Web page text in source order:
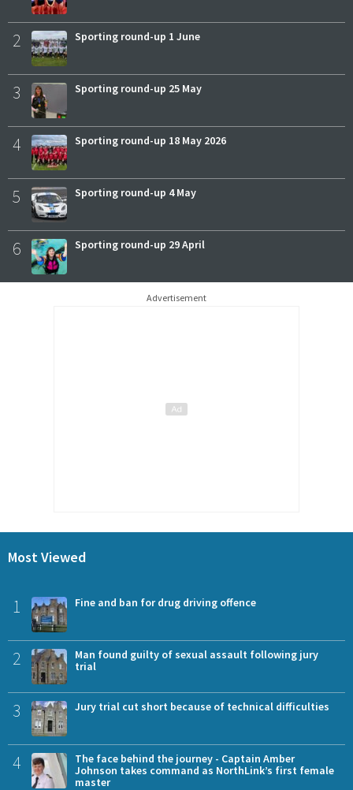
2 Sporting round-up 1 June
3 Sporting round-up 25 May
4 Sporting round-up 18 May 2026
5 Sporting round-up 4 May
6 Sporting round-up 29 April
Advertisement
Most Viewed
1 Fine and ban for drug driving offence
2
Man found guilty of sexual assault following jury
trial
3 Jury trial cut short because of technical difficulties
4
The face behind the journey - Captain Amber
Johnson takes command as NorthLink’s first female
master